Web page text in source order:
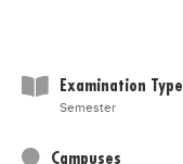
Examination Type
Semester
Campuses